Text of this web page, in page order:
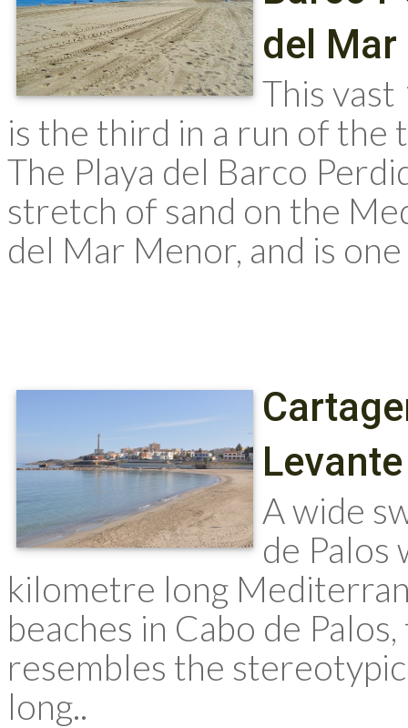
del
This
is the third in a run of the
The Playa del Barco
stretch of sand on the
del Mar Menor, and is
A wide
de Palos
kilometre long
beaches in Cabo de
resembles the
long..